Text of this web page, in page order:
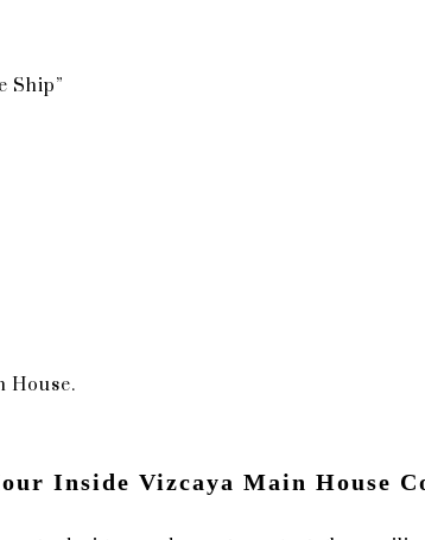
Ship”
House.
Inside Vizcaya Main House
Own Jewel Box
theatrical wall coverings, and opulent
Main House's crown jewel. The stained
of the other works is a Seahorse, which
as the perfect symbol of Vizcaya's
TO FAQS ABOUT VIZCAYA WEDDINGS